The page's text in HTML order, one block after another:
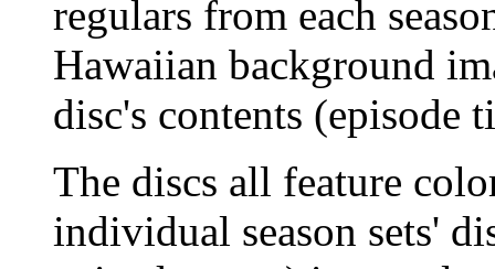
regulars from each
Hawaiian background
disc's contents (episode
The discs all feature
individual season sets'